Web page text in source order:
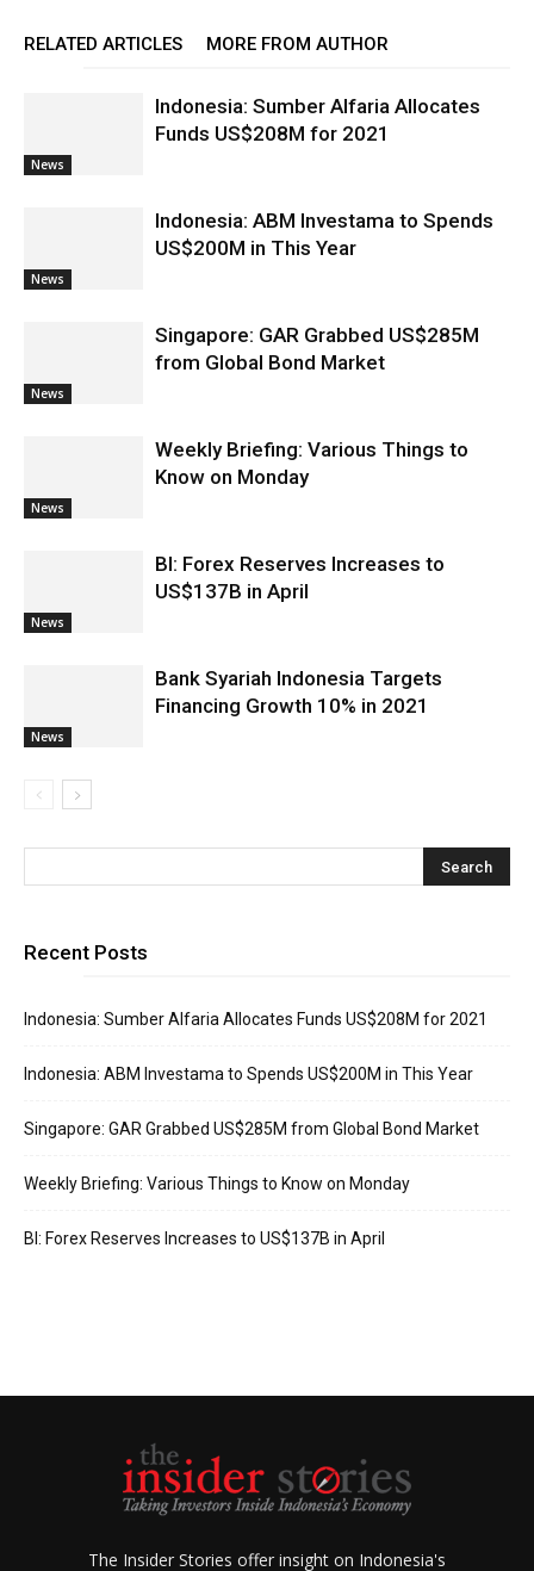
RELATED ARTICLES MORE FROM AUTHOR
News
Indonesia: Sumber Alfaria Allocates
Funds US$208M for 2021
News
Indonesia: ABM Investama to Spends
US$200M in This Year
News
Singapore: GAR Grabbed US$285M
from Global Bond Market
News
Weekly Briefing: Various Things to
Know on Monday
News
BI: Forex Reserves Increases to
US$137B in April
News
Bank Syariah Indonesia Targets
Financing Growth 10% in 2021
Recent Posts
Indonesia: Sumber Alfaria Allocates Funds US$208M for 2021
Indonesia: ABM Investama to Spends US$200M in This Year
Singapore: GAR Grabbed US$285M from Global Bond Market
Weekly Briefing: Various Things to Know on Monday
BI: Forex Reserves Increases to US$137B in April
The Insider Stories offer insight on Indonesia's